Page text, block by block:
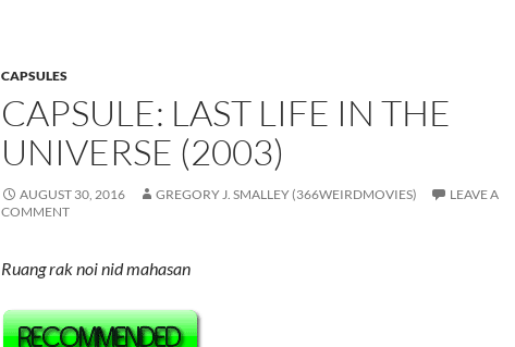
CAPSULES
CAPSULE: LAST LIFE IN THE
UNIVERSE (2003)
AUGUST 30, 2016 GREGORY J. SMALLEY (366WEIRDMOVIES)
LEAVE A
COMMENT
Ruang rak noi nid mahasan